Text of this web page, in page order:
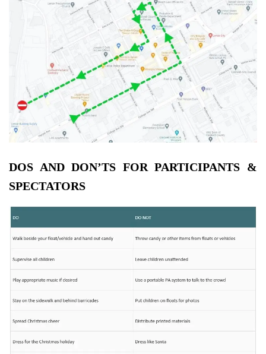
DOS AND DON’TS FOR PARTICIPANTS &
SPECTATORS